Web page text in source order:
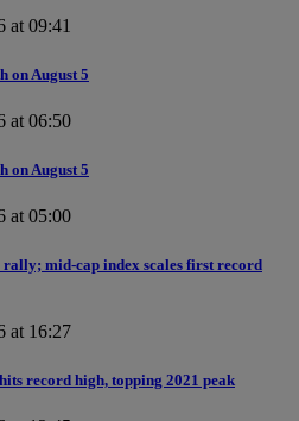
at 09:41
on August 5
at 06:50
on August 5
at 05:00
mid-cap index scales first record
at 16:27
record high, topping 2021 peak